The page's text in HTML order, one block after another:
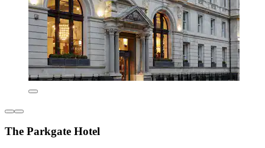
The Parkgate Hotel